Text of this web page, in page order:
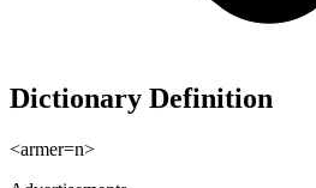
Dictionary Definition
<armer=n>